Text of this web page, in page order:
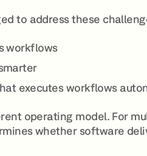
to address these
workflows
executes workflows
operating model. For
whether software